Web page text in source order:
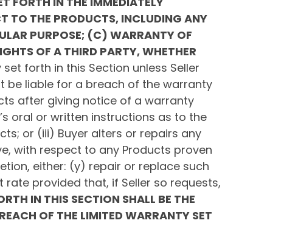
TO THE PRODUCTS, INCLUDING ANY
PURPOSE; (C) WARRANTY OF
OF A THIRD PARTY, WHETHER
forth in this Section unless Seller
be liable for a breach of the warranty
after giving notice of a warranty
oral or written instructions as to the
or (iii) Buyer alters or repairs any
with respect to any Products proven
either: (y) repair or replace such
provided that, if Seller so requests,
IN THIS SECTION SHALL BE THE
OF THE LIMITED WARRANTY SET